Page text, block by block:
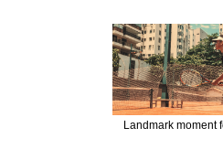
Landmark moment